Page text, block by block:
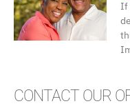
If
CONTACT OUR